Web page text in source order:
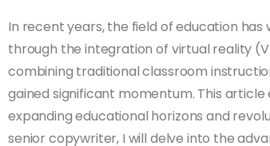
In recent years, the field of education
through the integration of virtual reality
combining traditional classroom
gained significant momentum. This
expanding educational horizons and
senior copywriter, I will delve into the